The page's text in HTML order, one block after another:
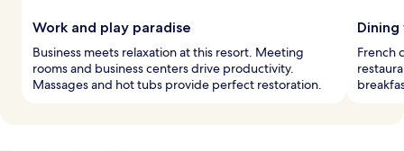
Work and play paradise
Business meets relaxation at this resort. Meeting
rooms and business centers drive productivity.
Massages and hot tubs provide perfect restoration.
French